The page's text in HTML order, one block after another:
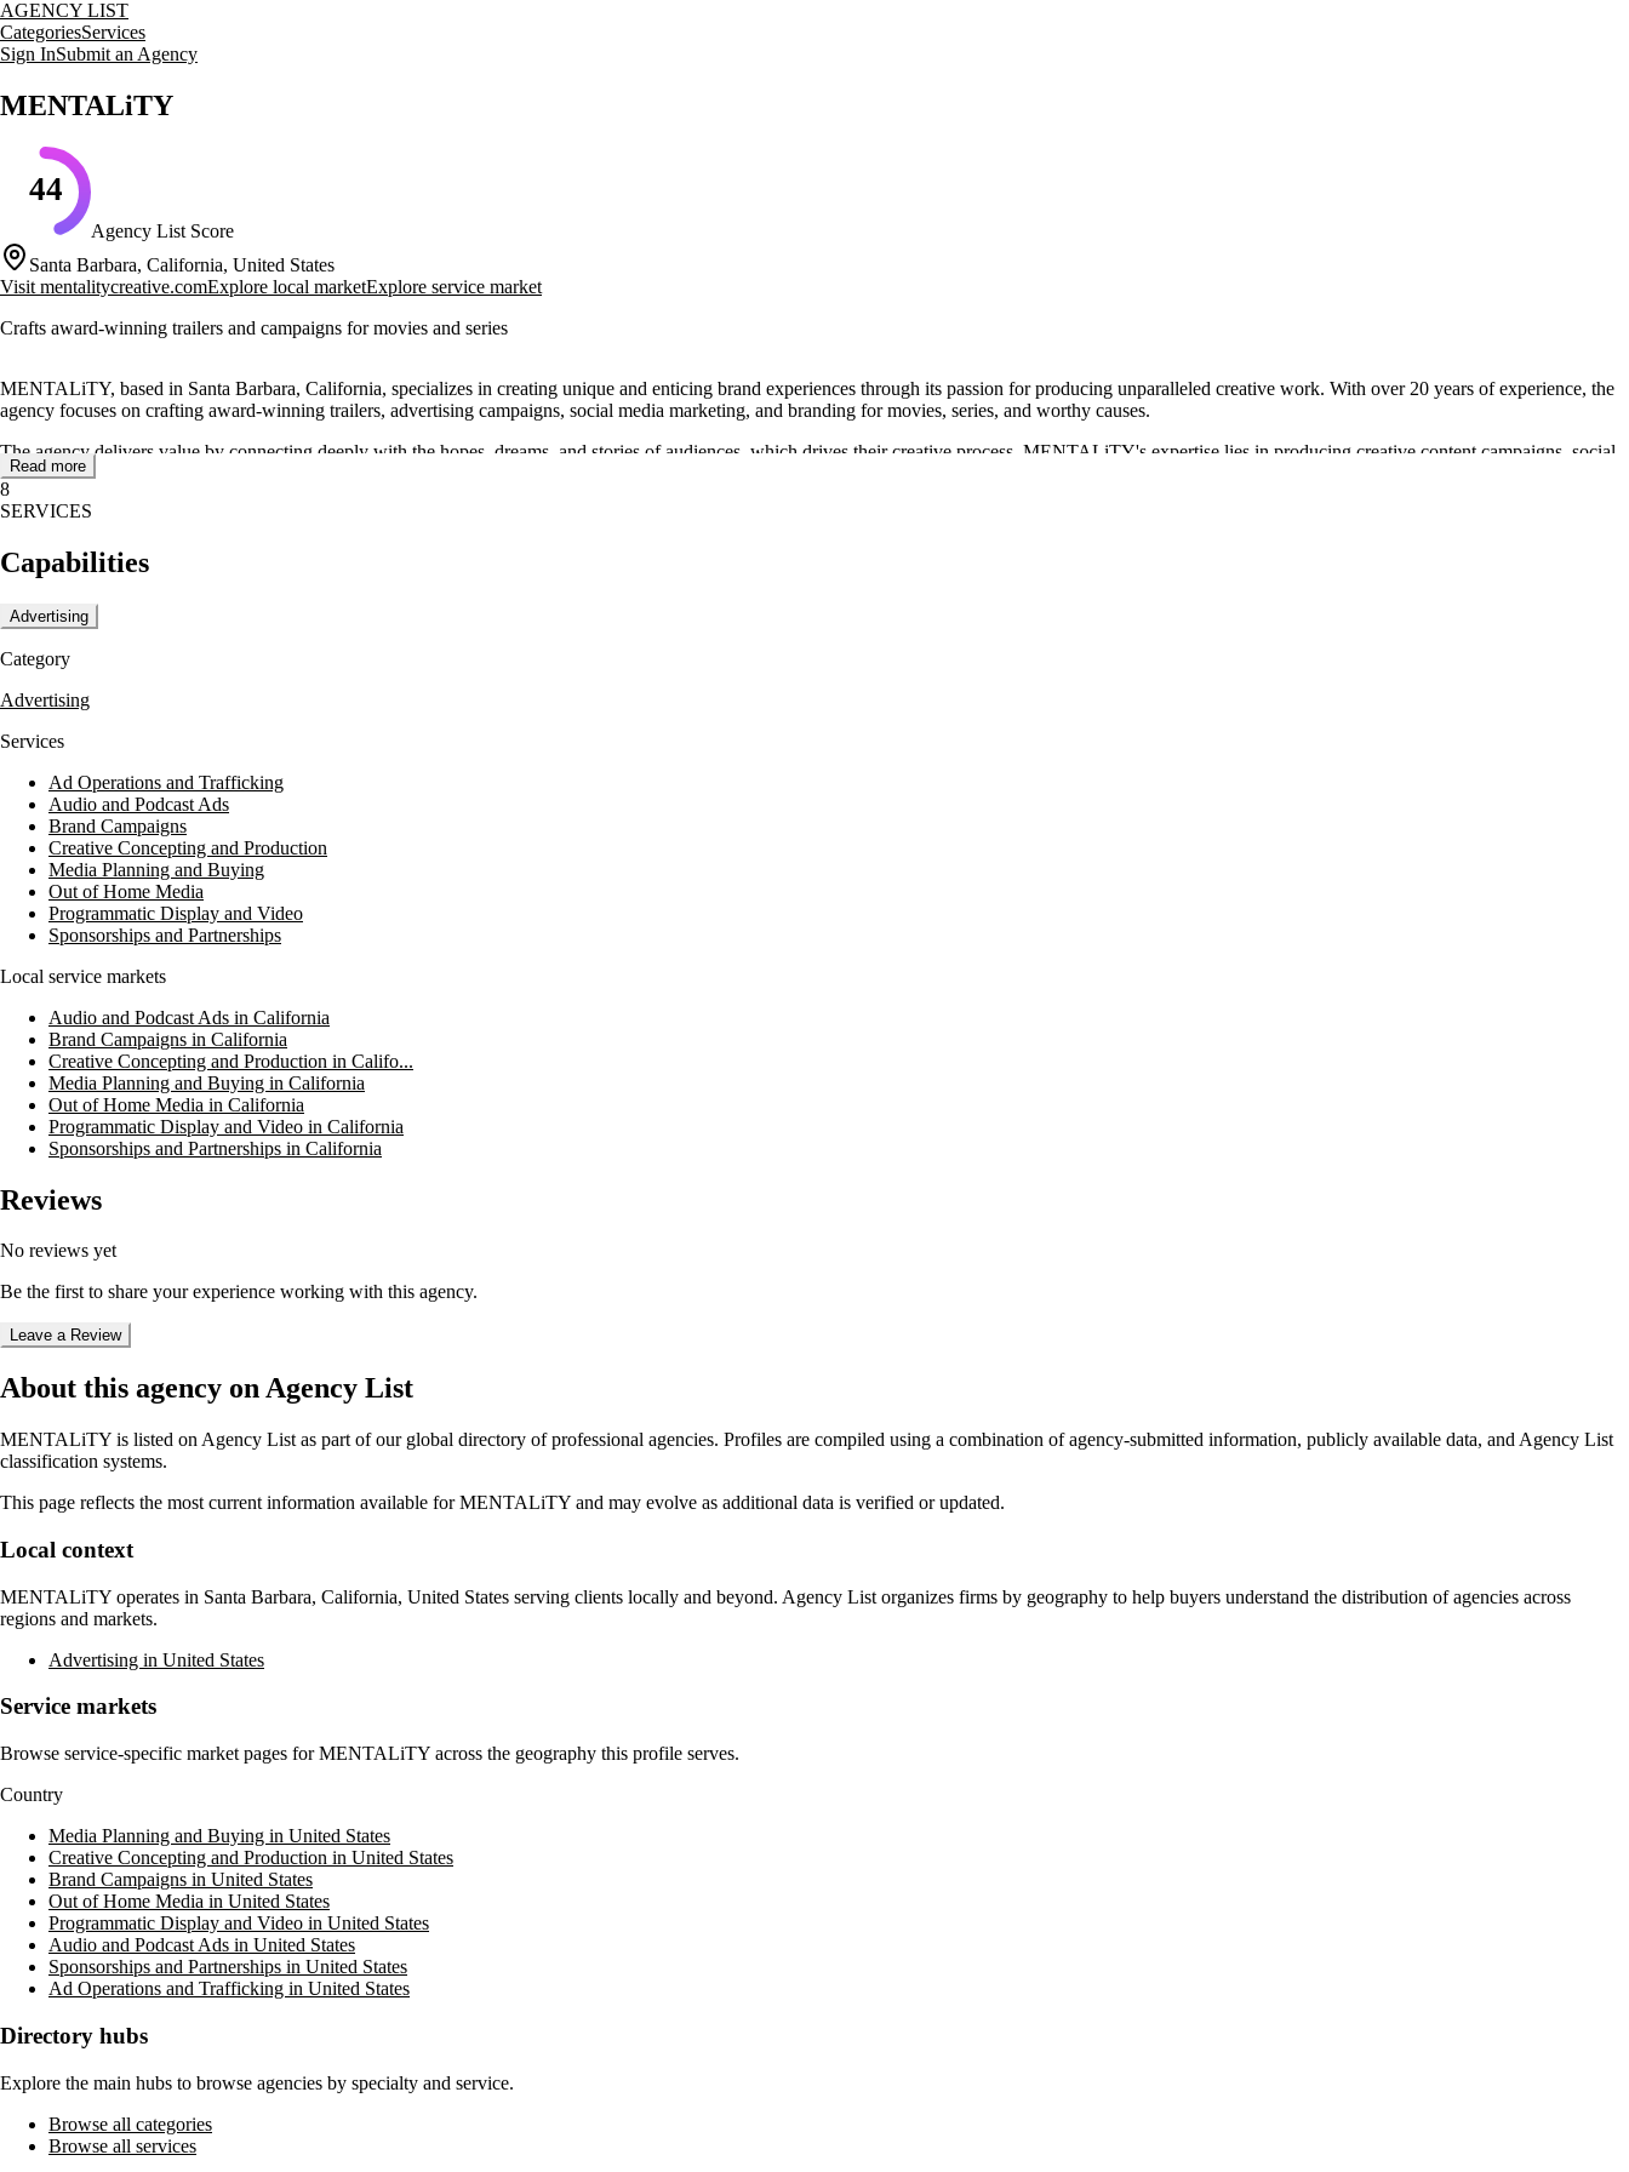
AGENCY LIST
CategoriesServices
Sign InSubmit an Agency
MENTALiTY
44
Agency List Score
Santa Barbara, California, United States
Visit mentalitycreative.comExplore local marketExplore service market
Crafts award-winning trailers and campaigns for movies and series
MENTALiTY, based in Santa Barbara, California, specializes in creating unique and enticing brand experiences through its passion for producing unparalleled creative work. With over 20 years of experience, the
agency focuses on crafting award-winning trailers, advertising campaigns, social media marketing, and branding for movies, series, and worthy causes.
The agency delivers value by connecting deeply with the hopes, dreams, and stories of audiences, which drives their creative process. MENTALiTY's expertise lies in producing creative content campaigns, social
campaigns, and TV spots for major clients like Universal, Peacock, Hulu, and Disney+.
MENTALiTY's portfolio includes notable projects such as campaigns for 'The Bad Guys 2', 'Black Phone 2', and 'M3GAN 2.0', as well as branding efforts for Disney+ and Hulu. Their work is recognized for its
Read more
8
SERVICES
Capabilities
Advertising
Category
Advertising
Services
Ad Operations and Trafficking
Audio and Podcast Ads
Brand Campaigns
Creative Concepting and Production
Media Planning and Buying
Out of Home Media
Programmatic Display and Video
Sponsorships and Partnerships
Local service markets
Audio and Podcast Ads in California
Brand Campaigns in California
Creative Concepting and Production in Califo...
Media Planning and Buying in California
Out of Home Media in California
Programmatic Display and Video in California
Sponsorships and Partnerships in California
Reviews
No reviews yet
Be the first to share your experience working with this agency.
Leave a Review
About this agency on Agency List
MENTALiTY is listed on Agency List as part of our global directory of professional agencies. Profiles are compiled using a combination of agency-submitted information, publicly available data, and Agency List
classification systems.
This page reflects the most current information available forMENTALiTY and may evolve as additional data is verified or updated.
Local context
MENTALiTY operates in Santa Barbara, California, United States serving clients locally and beyond. Agency List organizes firms by geography to help buyers understand the distribution of agencies across
regions and markets.
Advertising in United States
Service markets
Browse service-specific market pages forMENTALiTY across the geography this profile serves.
Country
Media Planning and Buying in United States
Creative Concepting and Production in United States
Brand Campaigns in United States
Out of Home Media in United States
Programmatic Display and Video in United States
Audio and Podcast Ads in United States
Sponsorships and Partnerships in United States
Ad Operations and Trafficking in United States
Directory hubs
Explore the main hubs to browse agencies by specialty and service.
Browse all categories
Browse all services